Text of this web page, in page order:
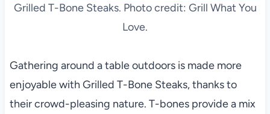
Grilled T-Bone Steaks. Photo credit: Grill What You
Love.
Gathering around a table outdoors is made more
enjoyable with Grilled T-Bone Steaks, thanks to
their crowd-pleasing nature. T-bones provide a mix